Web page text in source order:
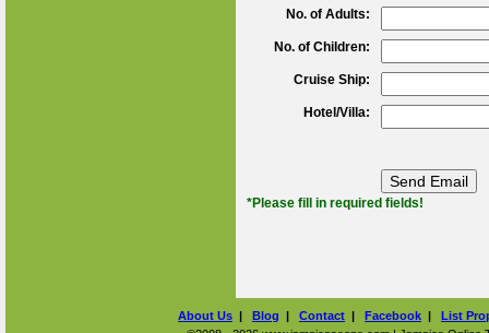
No. of Adults:
No. of Children:
Cruise Ship:
Hotel/Villa:
*Please fill in required fields!
About Us | Blog | Contact | Facebook | List